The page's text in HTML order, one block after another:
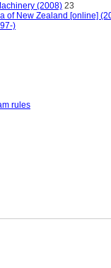
(2008) 23
of New Zealand [online]
)
rules